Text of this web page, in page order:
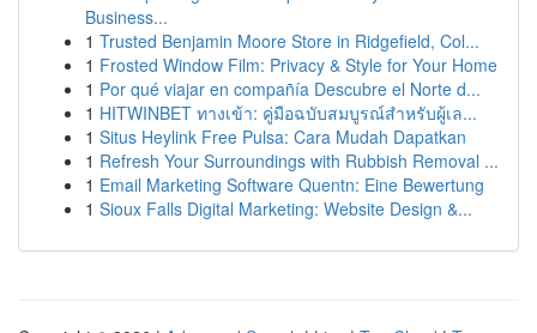
Business...
1 Trusted Benjamin Moore Store in Ridgefield, Col...
1 Frosted Window Film: Privacy & Style for Your Home
1 Por qué viajar en compañía Descubre el Norte d...
1 HITWINBET ทางเข้า: คู่มือฉบับสมบูรณ์สำหรับผู้เล...
1 Situs Heylink Free Pulsa: Cara Mudah Dapatkan
1 Refresh Your Surroundings with Rubbish Removal ...
1 Email Marketing Software Quentn: Eine Bewertung
1 Sioux Falls Digital Marketing: Website Design &...